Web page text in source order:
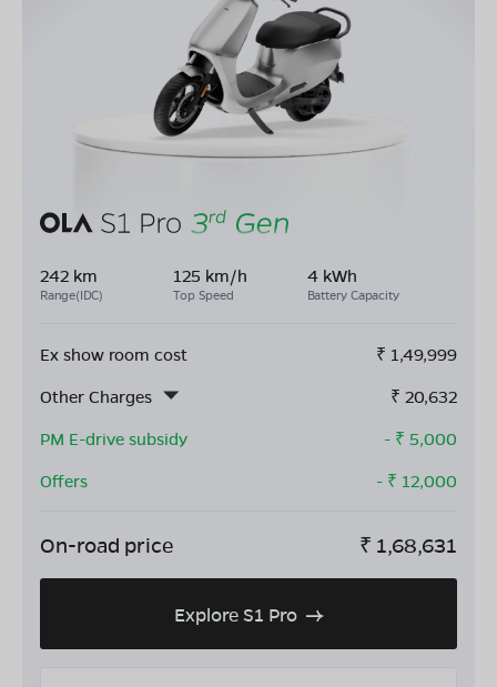
242 km
Range(IDC)
125 km/h
Top Speed
4 kWh
Battery Capacity
Ex show room cost ₹ 1,49,999
Other Charges
₹ 20,632
PM E-drive subsidy
- ₹ 5,000
Offers
- ₹ 12,000
On-road price ₹ 1,68,631
Explore S1 Pro